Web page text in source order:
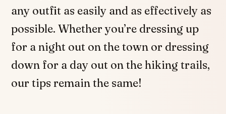
any outfit as easily and as effectively as
possible. Whether you’re dressing up
for a night out on the town or dressing
down for a day out on the hiking trails,
our tips remain the same!